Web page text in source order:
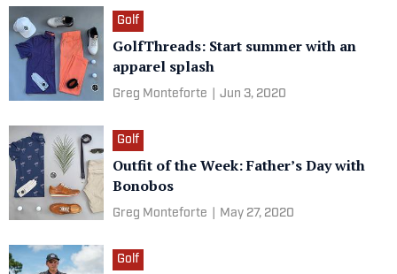
Golf
GolfThreads: Start summer with an
apparel splash
Greg Monteforte Jun 3, 2020
Golf
Outfit of the Week: Father’s Day with
Bonobos
Greg Monteforte May 27, 2020
Golf